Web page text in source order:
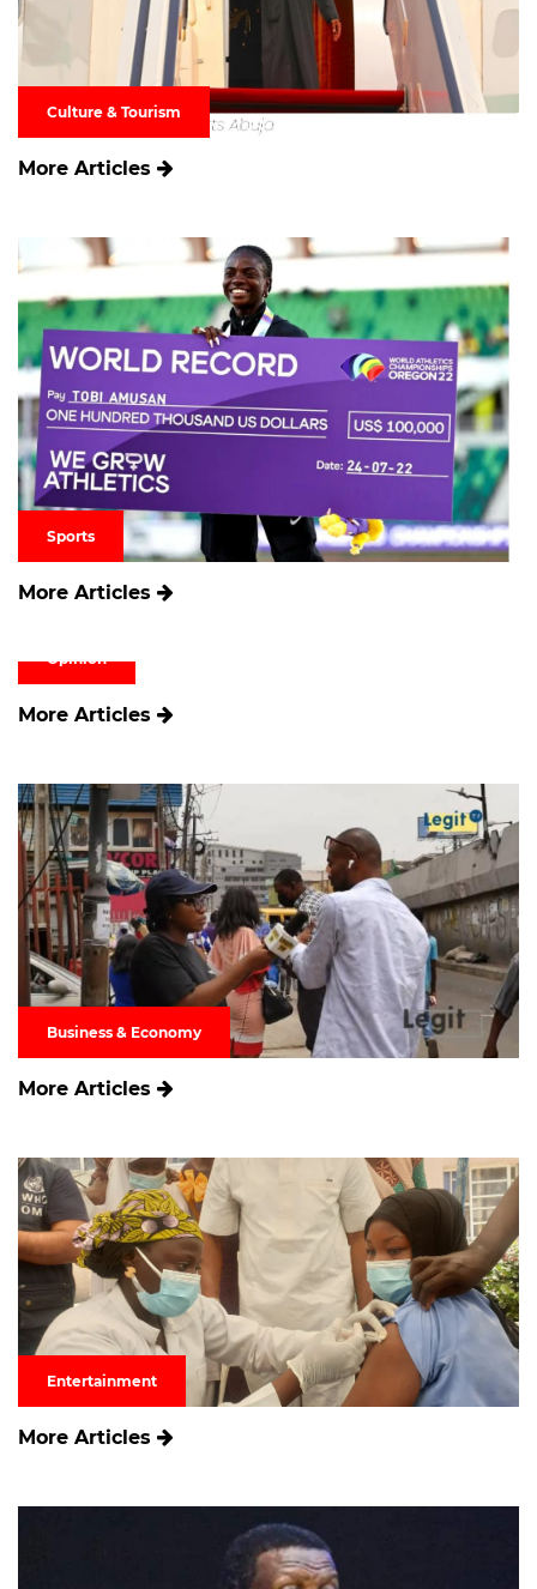
Culture & Tourism
More Articles
Sports
More Articles
Opinion
More Articles
Business & Economy
More Articles
Entertainment
More Articles